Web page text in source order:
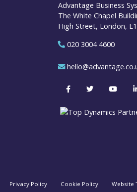
Advantage Business
The White Chapel
High Street, London,
020 3004 4600
Privacy Policy Cookie Policy Website